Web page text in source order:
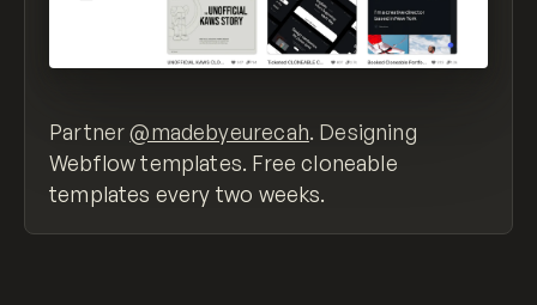
Partner@madebyeurecah. Designing
Webflow templates. Free cloneable
templates every two weeks.